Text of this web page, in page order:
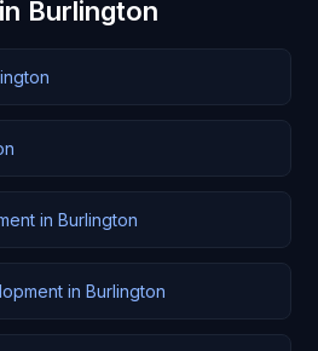
Burlington
in Burlington
in Burlington